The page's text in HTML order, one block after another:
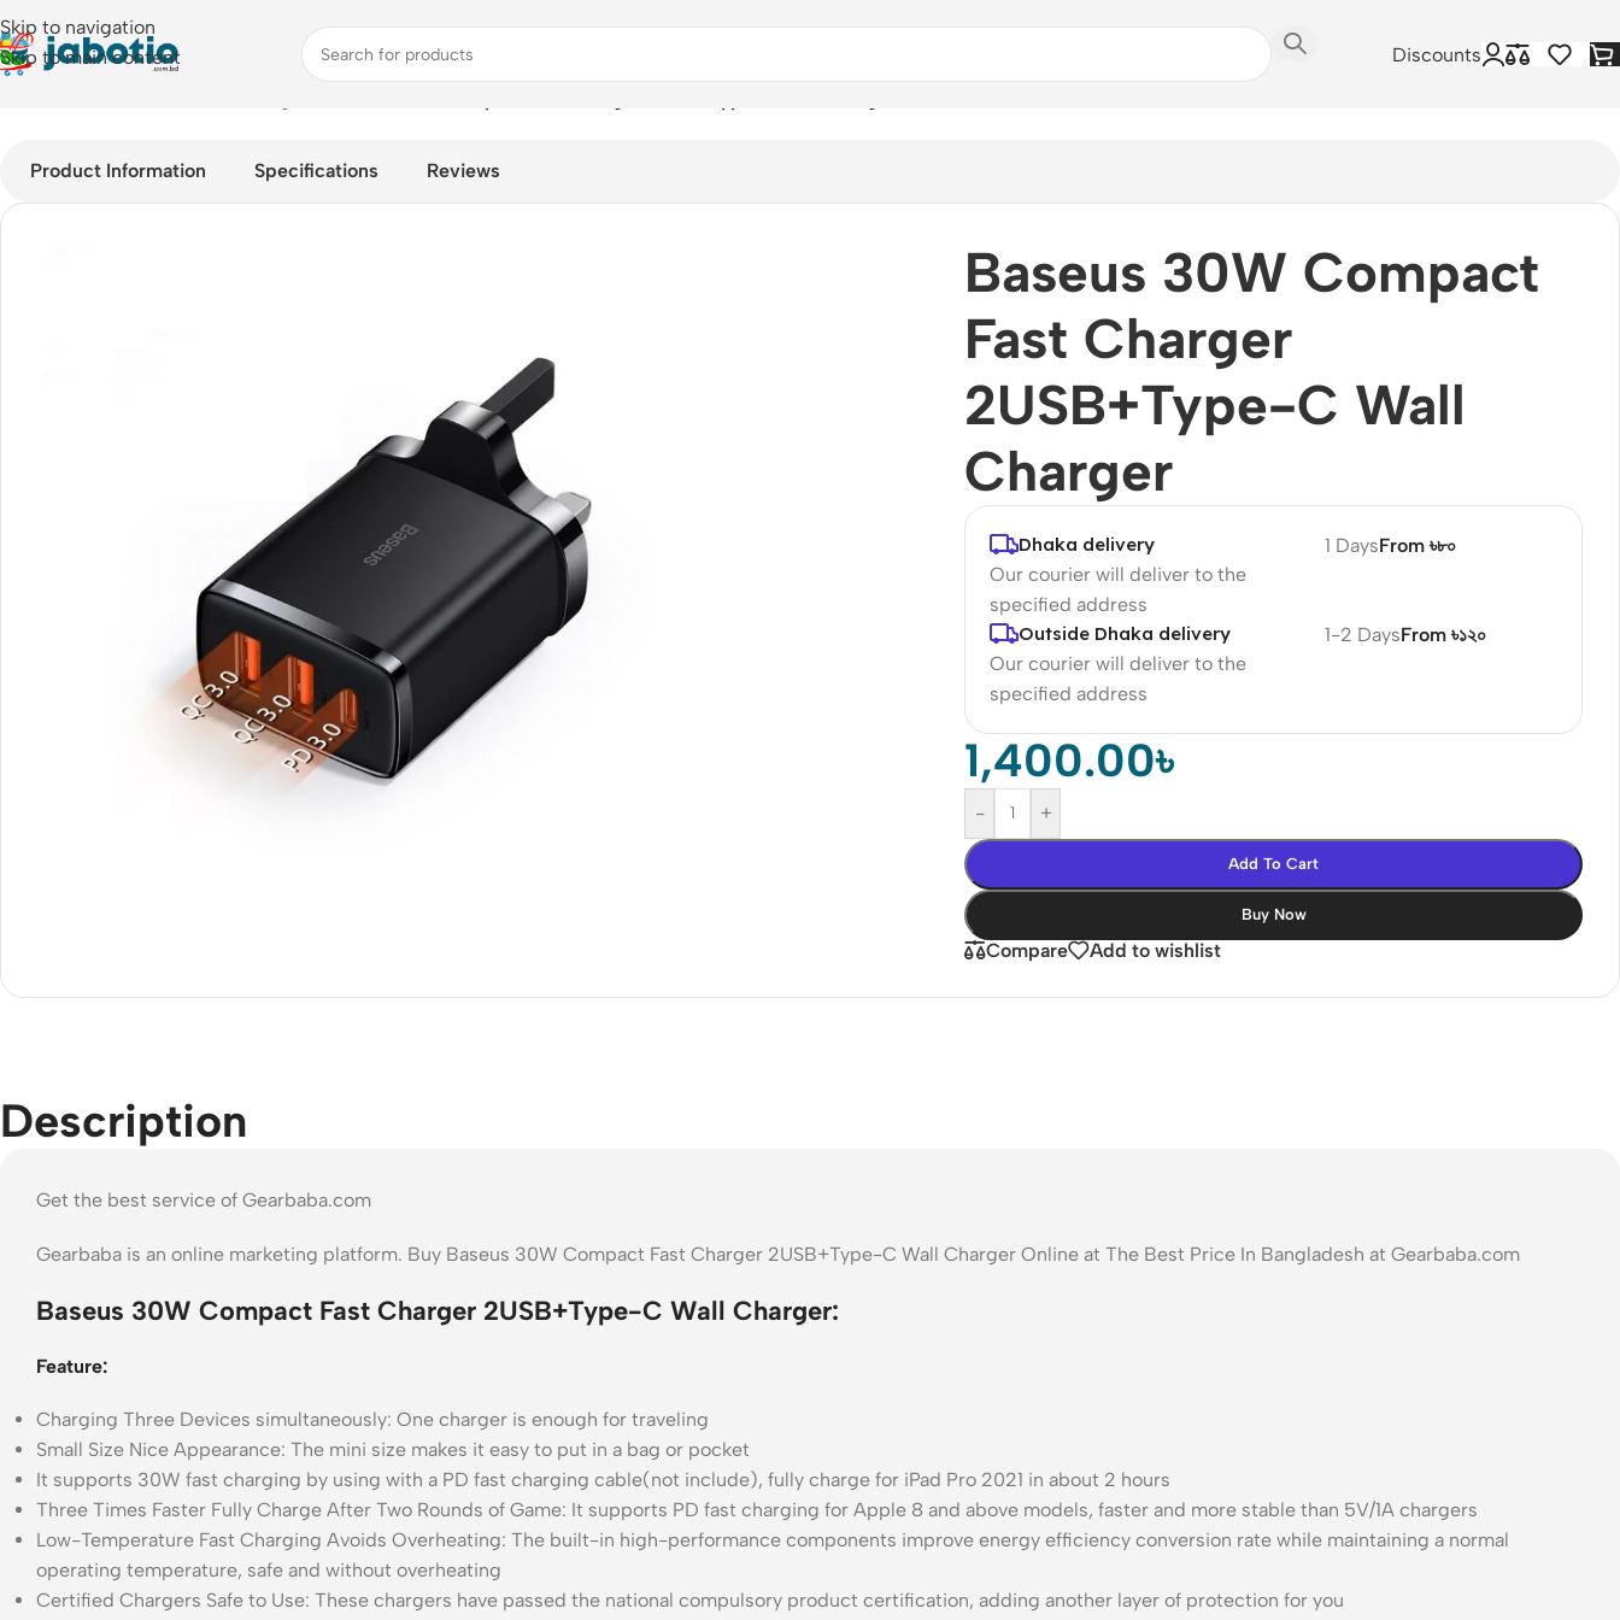
Skip to navigation
Skip to main content
Discounts
Product Information Specifications Reviews
Baseus 30W Compact
Fast Charger
2USB+Type-C Wall
Charger
Dhaka delivery
Our courier will deliver to the
specified address
1 DaysFrom ৳৮০
Outside Dhaka delivery
Our courier will deliver to the
specified address
1-2 DaysFrom ৳১২০
1,400.00৳
- +
Add To Cart
Buy Now
Compare Add to wishlist
Description
Get the best service of Gearbaba.com
Gearbaba is an online marketing platform. Buy Baseus 30W Compact Fast Charger 2USB+Type-C Wall Charger Online at The Best Price In Bangladesh at Gearbaba.com
Baseus 30W Compact Fast Charger 2USB+Type-C Wall Charger:
Feature:
Charging Three Devices simultaneously: One charger is enough for traveling
Small Size Nice Appearance: The mini size makes it easy to put in a bag or pocket
It supports 30W fast charging by using with a PD fast charging cable(not include), fully charge for iPad Pro 2021 in about 2 hours
Three Times Faster Fully Charge After Two Rounds of Game: It supports PD fast charging for Apple 8 and above models, faster and more stable than 5V/1A chargers
Low-Temperature Fast Charging Avoids Overheating: The built-in high-performance components improve energy efficiency conversion rate while maintaining a normal
operating temperature, safe and without overheating
Certified Chargers Safe to Use: These chargers have passed the national compulsory product certification, adding another layer of protection for you